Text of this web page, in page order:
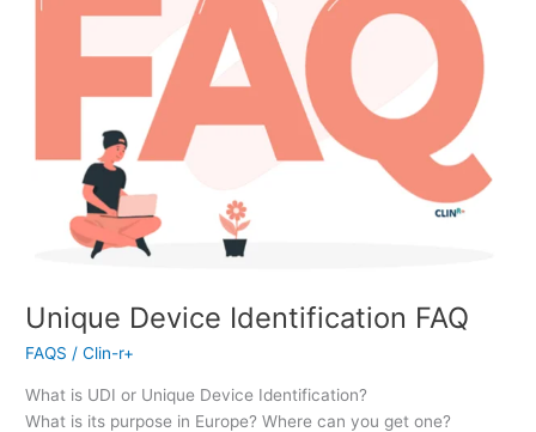
Unique Device Identification FAQ
FAQS /Clin-r+
What is UDI or Unique Device Identification?
What is its purpose in Europe? Where can you get one?